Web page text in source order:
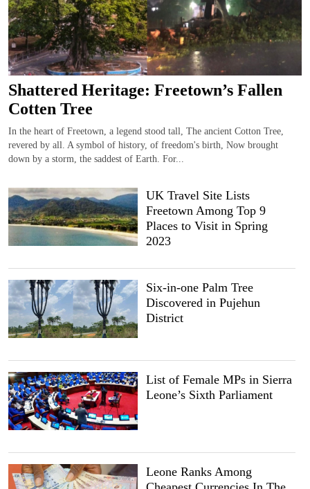
Shattered Heritage: Freetown’s Fallen
Cotten Tree
In the heart of Freetown, a legend stood tall, The ancient Cotton Tree,
revered by all. A symbol of history, of freedom's birth, Now brought
down by a storm, the saddest of Earth. For...
UK Travel Site Lists
Freetown Among Top 9
Places to Visit in Spring
2023
Six-in-one Palm Tree
Discovered in Pujehun
District
List of Female MPs in Sierra
Leone’s Sixth Parliament
Leone Ranks Among